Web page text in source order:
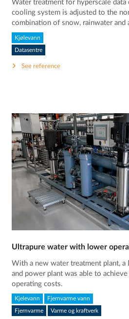
Water treatment for hyperscale
cooling system is adjusted to the
combination of snow, rainwater and
Kjølevann
Datasentre
See reference
Ultrapure water with lower
With a new water treatment plant, a
and power plant was able to
operating costs.
Kjelevann Fjernvarme vann
Fjernvarme Varme og kraftverk